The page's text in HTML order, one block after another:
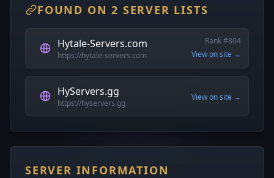
FOUND ON 2 SERVER LISTS
Hytale-Servers.com
https://hytale-servers.com
Rank #804
View on site →
HyServers.gg
https://hyservers.gg
View on site →
SERVER INFORMATION